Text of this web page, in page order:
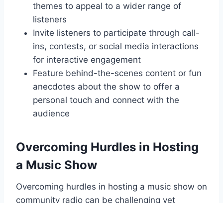
themes to appeal to a wider range of
listeners
Invite listeners to participate through call-
ins, contests, or social media interactions
for interactive engagement
Feature behind-the-scenes content or fun
anecdotes about the show to offer a
personal touch and connect with the
audience
Overcoming Hurdles in Hosting
a Music Show
Overcoming hurdles in hosting a music show on
community radio can be challenging yet